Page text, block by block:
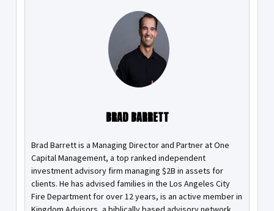
BRAD BARRETT
Brad Barrett is a Managing Director and Partner at One
Capital Management, a top ranked independent
investment advisory firm managing $2B in assets for
clients. He has advised families in the Los Angeles City
Fire Department for over 12 years, is an active member in